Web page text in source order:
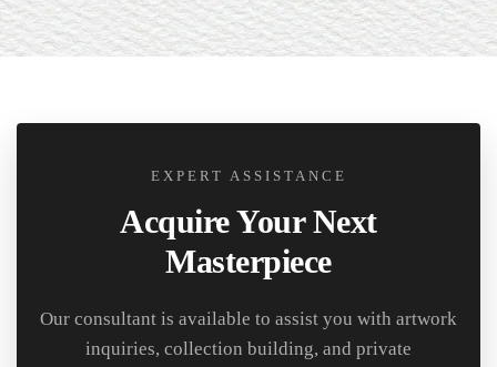
EXPERT ASSISTANCE
Acquire Your Next
Masterpiece
Our consultant is available to assist you with artwork
inquiries, collection building, and private